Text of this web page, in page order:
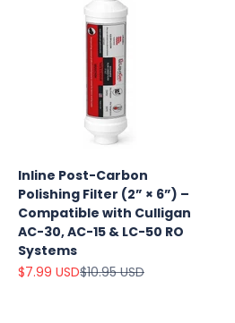
Inline Post-Carbon
Polishing Filter (2” × 6”) –
Compatible with Culligan
AC-30, AC-15 & LC-50 RO
Systems
Sale price
$7.99 USDRegular price
$10.95 USD